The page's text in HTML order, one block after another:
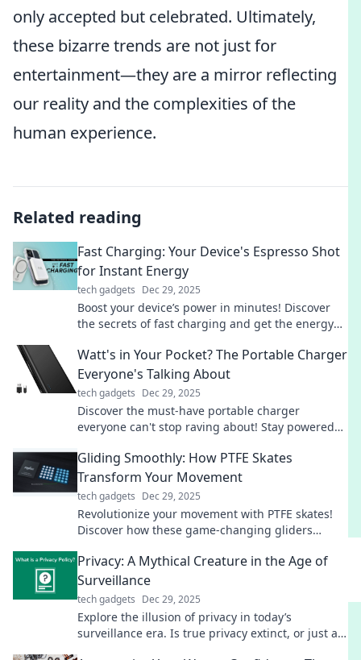
only accepted but celebrated. Ultimately,
these bizarre trends are not just for
entertainment—they are a mirror reflecting
our reality and the complexities of the
human experience.
Related reading
Fast Charging: Your Device's Espresso Shot
for Instant Energy
tech gadgets Dec 29, 2025
Boost your device’s power in minutes! Discover
the secrets of fast charging and get the energy
Watt's in Your Pocket? The Portable Charger
Everyone's Talking About
tech gadgets Dec 29, 2025
Discover the must-have portable charger
everyone can't stop raving about! Stay powered
Gliding Smoothly: How PTFE Skates
Transform Your Movement
tech gadgets Dec 29, 2025
Revolutionize your movement with PTFE skates!
Discover how these game-changing gliders
stride.
Privacy: A Mythical Creature in the Age of
Surveillance
tech gadgets Dec 29, 2025
Explore the illusion of privacy in today’s
surveillance era. Is true privacy extinct, or just a